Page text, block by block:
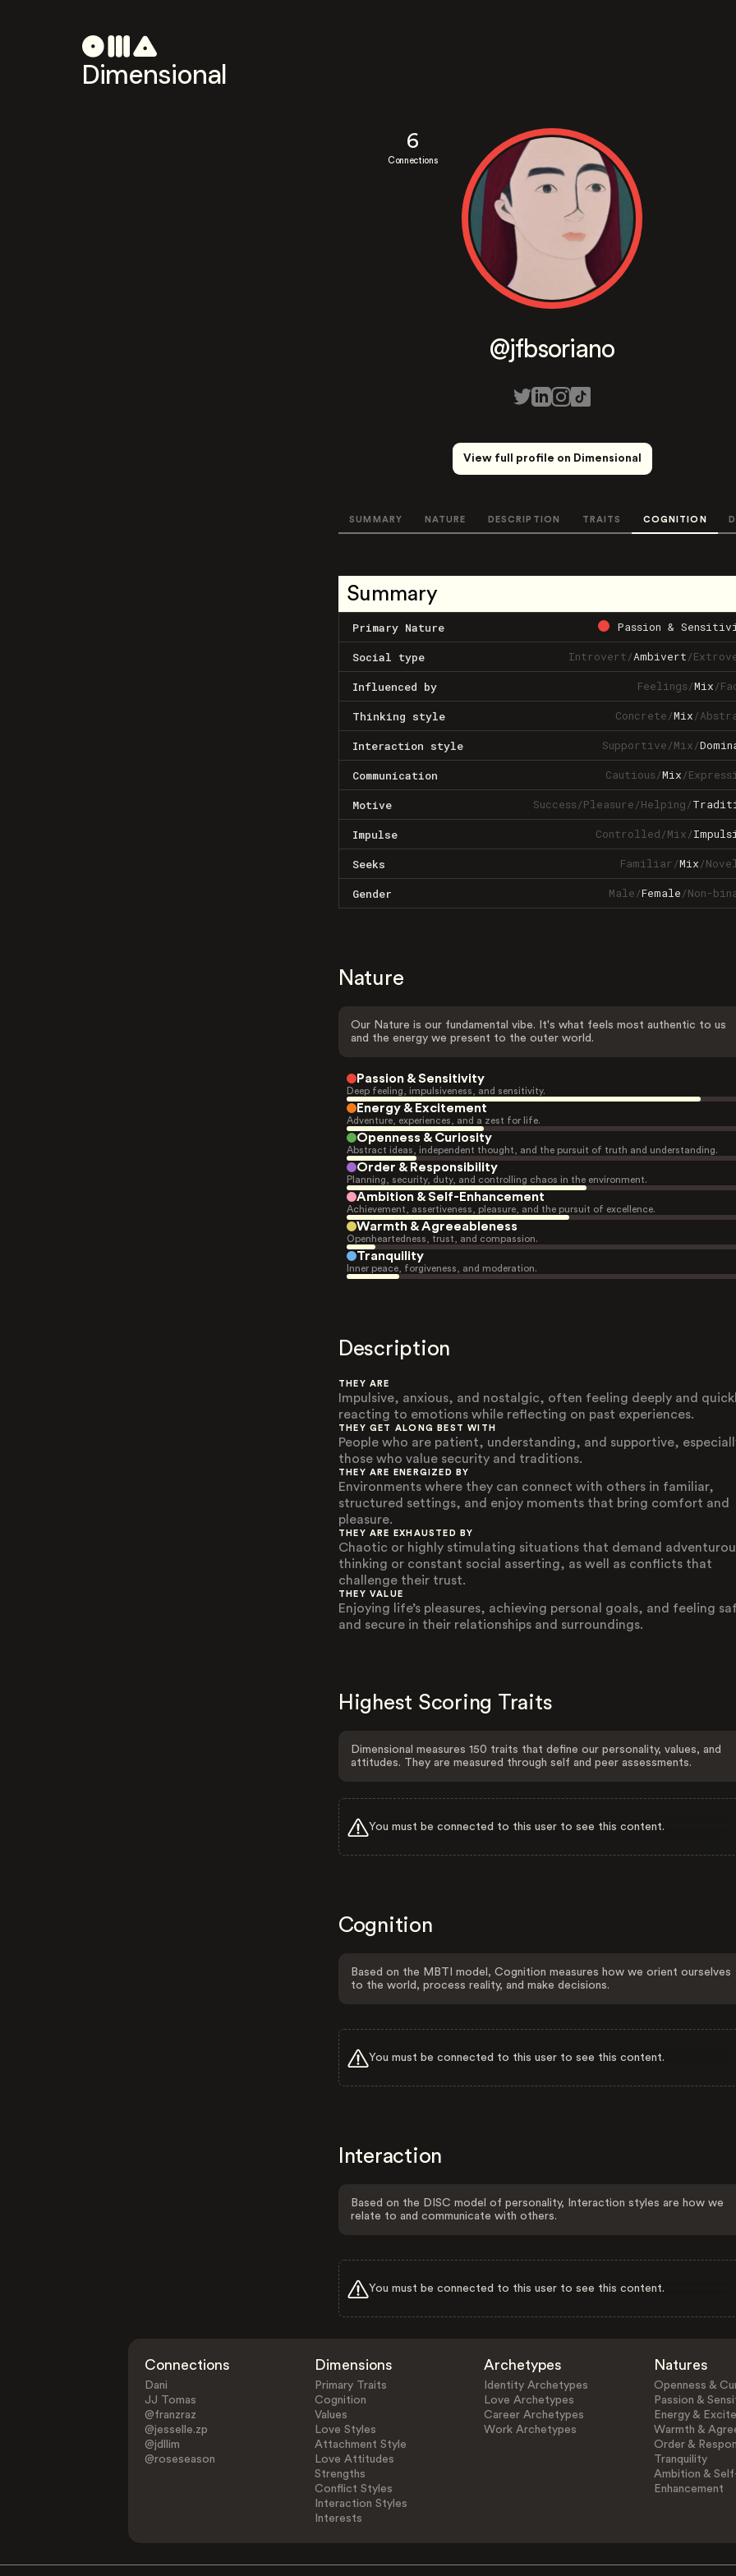
Dimensional
6
Connections
@jfbsoriano
View full profile on Dimensional
SUMMARY NATURE DESCRIPTION TRAITS COGNITION
Summary
Primary Nature Passion &
Social type Introvert/Ambivert/
Influenced by Feelings/Mix/
Thinking style Concrete/Mix/
Interaction style Supportive/Mix/
Communication Cautious/Mix/
Motive Success/Pleasure/Helping/
Impulse Controlled/Mix/
Seeks Familiar/Mix/
Gender Male/Female/Non-
Nature
Our Nature is our fundamental vibe. It's what feels most authentic to us
and the energy we present to the outer world.
Passion & Sensitivity
Deep feeling, impulsiveness, and sensitivity.
Energy & Excitement
Adventure, experiences, and a zest for life.
Openness & Curiosity
Abstract ideas, independent thought, and the pursuit of truth and understanding.
Order & Responsibility
Planning, security, duty, and controlling chaos in the environment.
Ambition & Self-Enhancement
Achievement, assertiveness, pleasure, and the pursuit of excellence.
Warmth & Agreeableness
Openheartedness, trust, and compassion.
Tranquility
Inner peace, forgiveness, and moderation.
Description
THEY ARE
Impulsive, anxious, and nostalgic, often feeling deeply and
reacting to emotions while reflecting on past experiences.
THEY GET ALONG BEST WITH
People who are patient, understanding, and supportive,
those who value security and traditions.
THEY ARE ENERGIZED BY
Environments where they can connect with others in familiar,
structured settings, and enjoy moments that bring comfort and
pleasure.
THEY ARE EXHAUSTED BY
Chaotic or highly stimulating situations that demand
thinking or constant social asserting, as well as conflicts that
challenge their trust.
THEY VALUE
Enjoying life’s pleasures, achieving personal goals, and feeling
and secure in their relationships and surroundings.
Highest Scoring Traits
Dimensional measures 150 traits that define our personality, values, and
attitudes. They are measured through self and peer assessments.
You must be connected to this user to see this content.
Cognition
Based on the MBTI model, Cognition measures how we orient ourselves
to the world, process reality, and make decisions.
You must be connected to this user to see this content.
Interaction
Based on the DISC model of personality, Interaction styles are how we
relate to and communicate with others.
You must be connected to this user to see this content.
Connections
Dani
JJ Tomas
@franzraz
@jesselle.zp
@jdllim
@roseseason
Dimensions
Primary Traits
Cognition
Values
Love Styles
Attachment Style
Love Attitudes
Strengths
Conflict Styles
Interaction Styles
Interests
Archetypes
Identity Archetypes
Love Archetypes
Career Archetypes
Work Archetypes
Natures
Openness &
Passion &
Energy &
Warmth &
Order &
Tranquility
Ambition &
Enhancement